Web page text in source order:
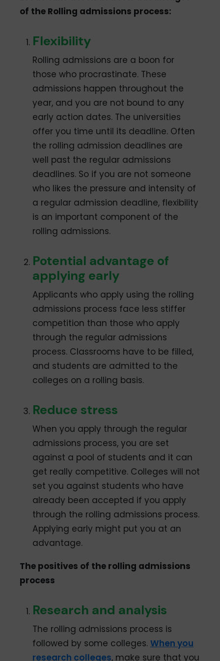
of the Rolling admissions process:
Flexibility
Rolling admissions are a boon for
those who procrastinate. These
admissions happen throughout the
year, and you are not bound to any
early action dates. The universities
offer you time until its deadline. Often
the rolling admission deadlines are
well past the regular admissions
deadlines. So if you are not someone
who likes the pressure and intensity of
a regular admission deadline, flexibility
is an important component of the
rolling admissions.
Potential advantage of
applying early
Applicants who apply using the rolling
admissions process face less stiffer
competition than those who apply
through the regular admissions
process. Classrooms have to be filled,
and students are admitted to the
colleges on a rolling basis.
Reduce stress
When you apply through the regular
admissions process, you are set
against a pool of students and it can
get really competitive. Colleges will not
set you against students who have
already been accepted if you apply
through the rolling admissions process.
Applying early might put you at an
advantage.
The positives of the rolling admissions
process
Research and analysis
The rolling admissions process is
followed by some colleges.When you
research colleges, make sure that you